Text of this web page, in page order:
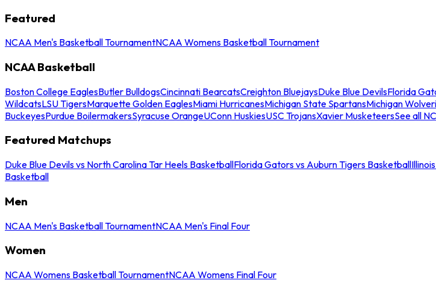
Featured
NCAA Men's Basketball TournamentNCAA Womens Basketball Tournament
NCAA Basketball
Boston College EaglesButler BulldogsCincinnati BearcatsCreighton BluejaysDuke Blue DevilsFlorida
WildcatsLSU TigersMarquette Golden EaglesMiami HurricanesMichigan State SpartansMichigan
BuckeyesPurdue BoilermakersSyracuse OrangeUConn HuskiesUSC TrojansXavier MusketeersSee all
Featured Matchups
Duke Blue Devils vs North Carolina Tar Heels BasketballFlorida Gators vs Auburn Tigers Basketball
Basketball
Men
NCAA Men's Basketball TournamentNCAA Men's Final Four
Women
NCAA Womens Basketball TournamentNCAA Womens Final Four